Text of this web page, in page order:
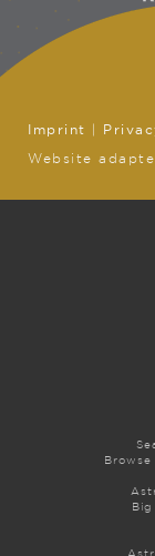
Imprint
Website